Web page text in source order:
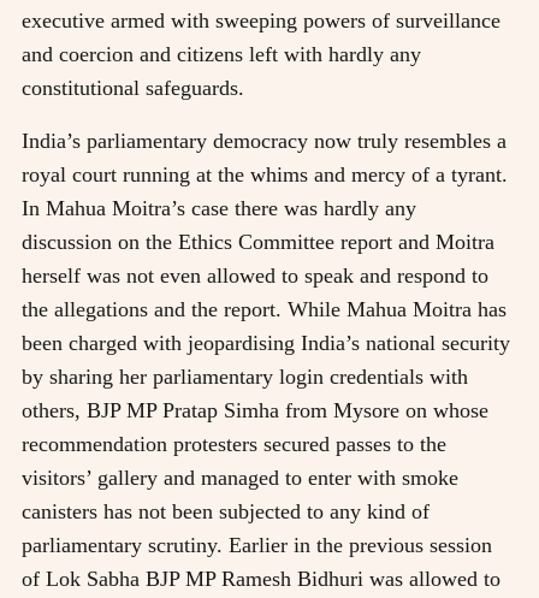
executive armed with sweeping powers of surveillance
and coercion and citizens left with hardly any
constitutional safeguards.
India’s parliamentary democracy now truly resembles a
royal court running at the whims and mercy of a tyrant.
In Mahua Moitra’s case there was hardly any
discussion on the Ethics Committee report and Moitra
herself was not even allowed to speak and respond to
the allegations and the report. While Mahua Moitra has
been charged with jeopardising India’s national security
by sharing her parliamentary login credentials with
others, BJP MP Pratap Simha from Mysore on whose
recommendation protesters secured passes to the
visitors’ gallery and managed to enter with smoke
canisters has not been subjected to any kind of
parliamentary scrutiny. Earlier in the previous session
of Lok Sabha BJP MP Ramesh Bidhuri was allowed to